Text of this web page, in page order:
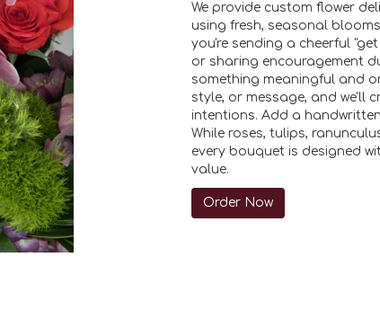
We provide custom flower
using fresh, seasonal
you're sending a cheerful
or sharing encouragement
something meaningful and
style, or message, and we'll
intentions. Add a
While roses, tulips,
every bouquet is designed
value.
Order Now